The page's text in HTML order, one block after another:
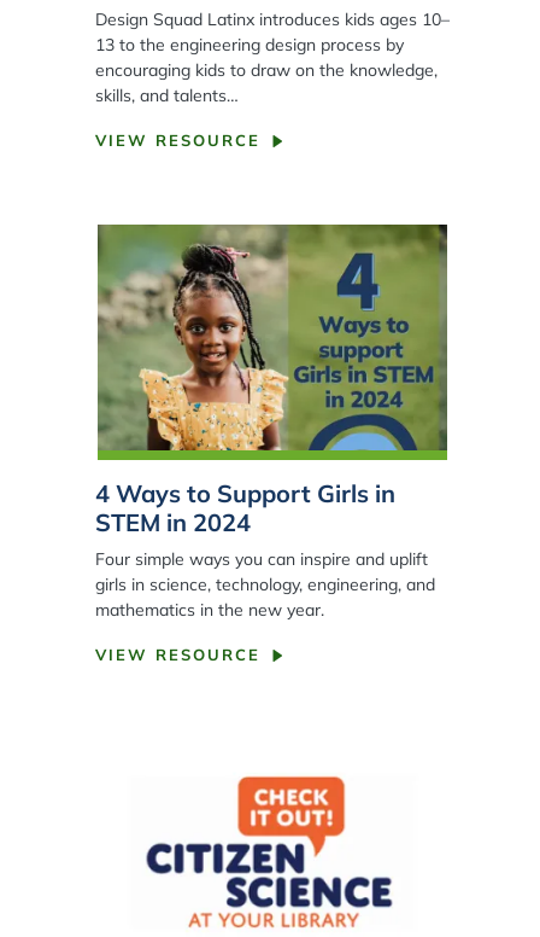
Design Squad Latinx introduces kids ages 10–
13 to the engineering design process by
encouraging kids to draw on the knowledge,
skills, and talents…
VIEW RESOURCE
4 Ways to Support Girls in
STEM in 2024
Four simple ways you can inspire and uplift
girls in science, technology, engineering, and
mathematics in the new year.
VIEW RESOURCE